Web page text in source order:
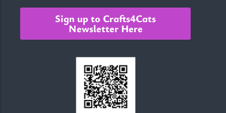
Sign up to Crafts4Cats
Newsletter Here